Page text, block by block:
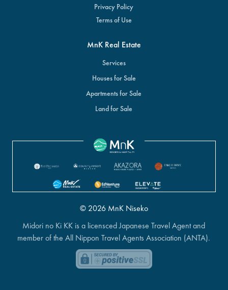
Privacy Policy
Terms of Use
MnK Real Estate
Services
Houses for Sale
Apartments for Sale
Land for Sale
© 2026 MnK Niseko
Midori no Ki KK is a licensced Japanese Travel Agent and
member of the All Nippon Travel Agents Association (ANTA).